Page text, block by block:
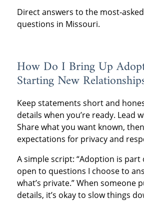
Direct answers to the
questions in Missouri.
How Do I Bring Up
Starting New
Keep statements short and
details when you’re ready. Lead
Share what you want known,
expectations for privacy and
A simple script: “Adoption is part
open to questions I choose to
what’s private.” When someone
details, it’s okay to slow things